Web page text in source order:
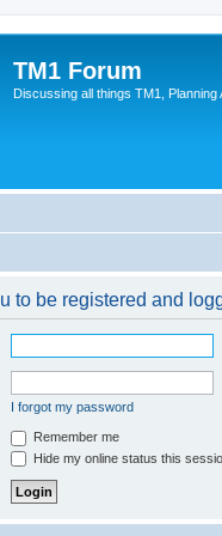
TM1 Forum
Discussing all things TM1, Planning
to be registered and
I forgot my password
Remember me
Hide my online status this